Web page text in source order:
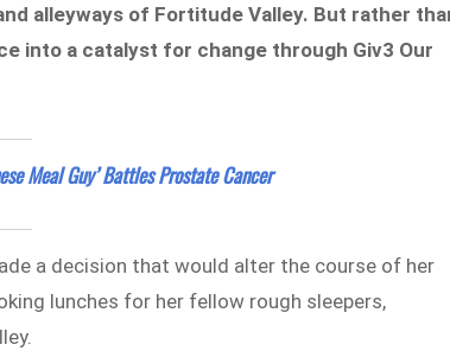
alleyways of Fortitude Valley. But rather
into a catalyst for change through Giv3 Our
Meal Guy’ Battles Prostate Cancer
a decision that would alter the course of her
lunches for her fellow rough sleepers,